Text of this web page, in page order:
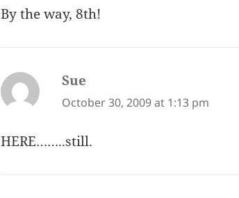
By the way, 8th!
Sue
October 30, 2009 at 1:13 pm
HERE……..still.